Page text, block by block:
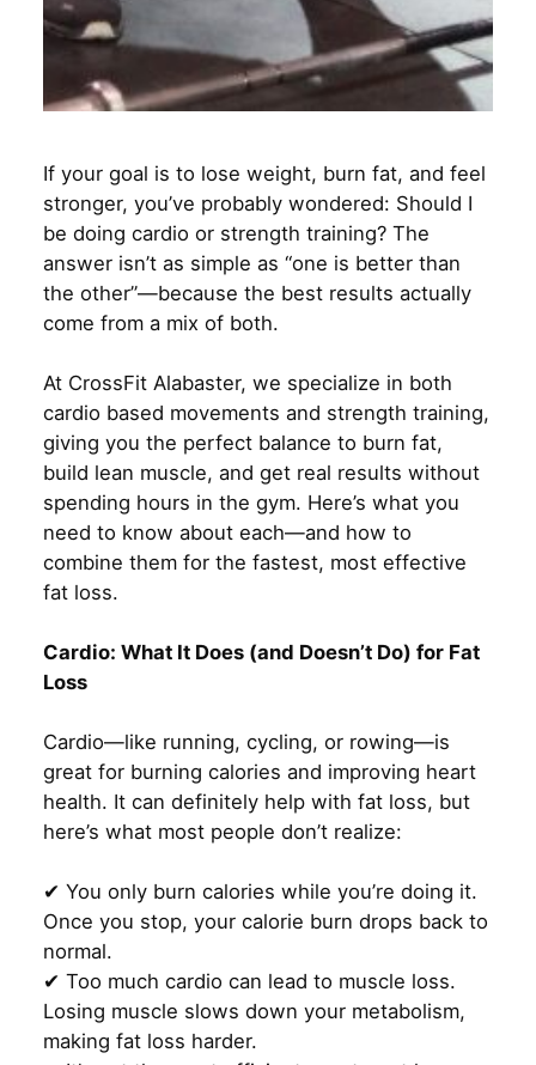
If your goal is to lose weight, burn fat, and feel
stronger, you’ve probably wondered: Should I
be doing cardio or strength training? The
answer isn’t as simple as “one is better than
the other”—because the best results actually
come from a mix of both.
At CrossFit Alabaster, we specialize in both
cardio based movements and strength training,
giving you the perfect balance to burn fat,
build lean muscle, and get real results without
spending hours in the gym. Here’s what you
need to know about each—and how to
combine them for the fastest, most effective
fat loss.
Cardio: What It Does (and Doesn’t Do) for Fat
Loss
Cardio—like running, cycling, or rowing—is
great for burning calories and improving heart
health. It can definitely help with fat loss, but
here’s what most people don’t realize:
✔ You only burn calories while you’re doing it.
Once you stop, your calorie burn drops back to
normal.
✔ Too much cardio can lead to muscle loss.
Losing muscle slows down your metabolism,
making fat loss harder.